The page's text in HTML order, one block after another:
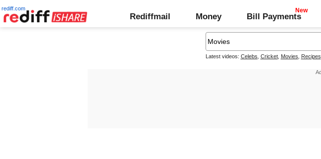
rediff.com
Rediffmail Money Bill Payments
Latest videos: Celebs Cricket, Movies Recipes